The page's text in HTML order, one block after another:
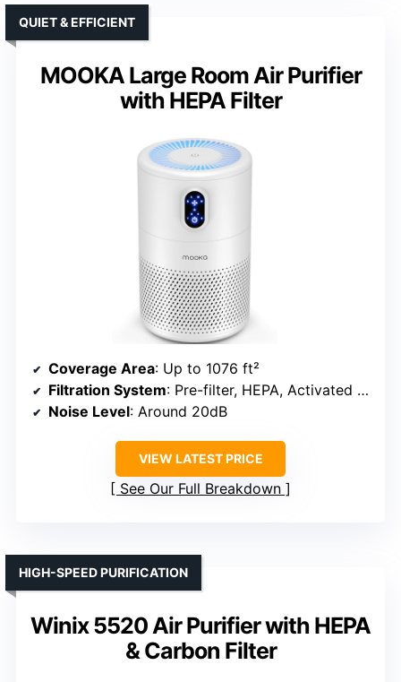
MOOKA Large Room Air Purifier
with HEPA Filter
QUIET & EFFICIENT
Coverage Area: Up to 1076 ft²
Filtration System: Pre-filter, HEPA, Activated Carbon
Noise Level: Around 20dB
VIEW LATEST PRICE
See Our Full Breakdown
Winix 5520 Air Purifier with HEPA
& Carbon Filter
HIGH-SPEED PURIFICATION